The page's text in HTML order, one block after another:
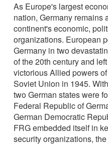
As Europe's largest
nation, Germany remains
continent's economic,
organizations. European
Germany in two
of the 20th century and
victorious Allied powers
Soviet Union in 1945.
two German states were
Federal Republic of
German Democratic
FRG embedded itself in
security organizations,